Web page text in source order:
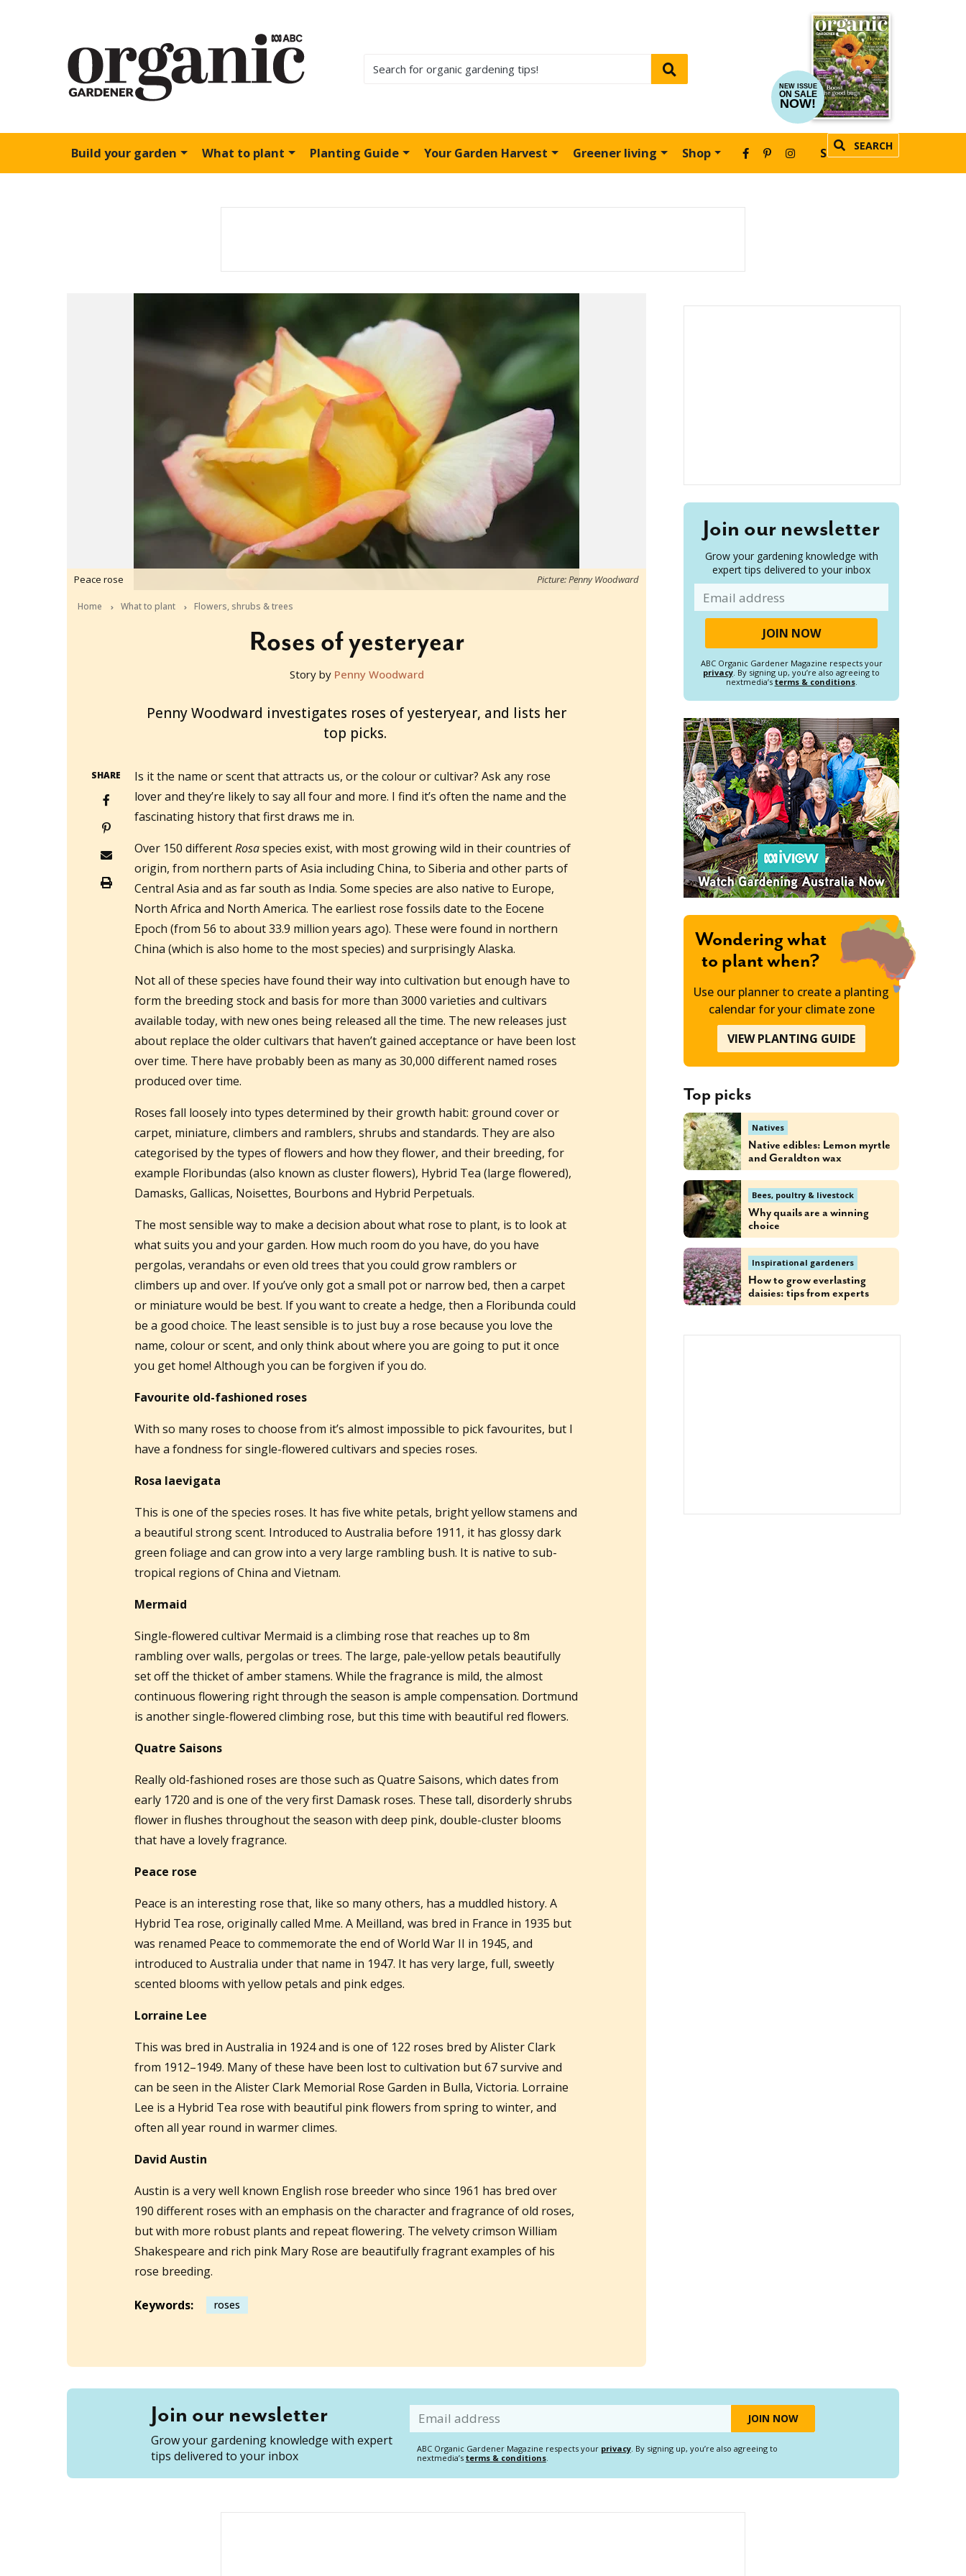
NEW ISSUE
ON SALE
NOW!
Build your garden What to plant Planting Guide Your Garden Harvest Greener living Shop SEARCH
SUBSCRIBE
Peace rose Picture: Penny Woodward
Home What to plant Flowers, shrubs & trees
Roses of yesteryear
Story by Penny Woodward
Penny Woodward investigates roses of yesteryear, and lists her
top picks.
SHARE
Is it the name or scent that attracts us, or the colour or cultivar? Ask any rose
lover and they’re likely to say all four and more. I find it’s often the name and the
fascinating history that first draws me in.
Over 150 differentRosaspecies exist, with most growing wild in their countries of
origin, from northern parts of Asia including China, to Siberia and other parts of
Central Asia and as far south as India. Some species are also native to Europe,
North Africa and North America. The earliest rose fossils date to the Eocene
Epoch (from 56 to about 33.9 million years ago). These were found in northern
China (which is also home to the most species) and surprisingly Alaska.
Not all of these species have found their way into cultivation but enough have to
form the breeding stock and basis for more than 3000 varieties and cultivars
available today, with new ones being released all the time. The new releases just
about replace the older cultivars that haven’t gained acceptance or have been lost
over time. There have probably been as many as 30,000 different named roses
produced over time.
Roses fall loosely into types determined by their growth habit: ground cover or
carpet, miniature, climbers and ramblers, shrubs and standards. They are also
categorised by the types of flowers and how they flower, and their breeding, for
example Floribundas (also known as cluster flowers), Hybrid Tea (large flowered),
Damasks, Gallicas, Noisettes, Bourbons and Hybrid Perpetuals.
The most sensible way to make a decision about what rose to plant, is to look at
what suits you and your garden. How much room do you have, do you have
pergolas, verandahs or even old trees that you could grow ramblers or
climbers up and over. If you’ve only got a small pot or narrow bed, then a carpet
or miniature would be best. If you want to create a hedge, then a Floribunda could
be a good choice. The least sensible is to just buy a rose because you love the
name, colour or scent, and only think about where you are going to put it once
you get home! Although you can be forgiven if you do.
Favourite old-fashioned roses
With so many roses to choose from it’s almost impossible to pick favourites, but I
have a fondness for single-flowered cultivars and species roses.
Rosa laevigata
This is one of the species roses. It has five white petals, bright yellow stamens and
a beautiful strong scent. Introduced to Australia before 1911, it has glossy dark
green foliage and can grow into a very large rambling bush. It is native to sub-
tropical regions of China and Vietnam.
Mermaid
Single-flowered cultivar Mermaid is a climbing rose that reaches up to 8m
rambling over walls, pergolas or trees. The large, pale-yellow petals beautifully
set off the thicket of amber stamens. While the fragrance is mild, the almost
continuous flowering right through the season is ample compensation. Dortmund
is another single-flowered climbing rose, but this time with beautiful red flowers.
Quatre Saisons
Really old-fashioned roses are those such as Quatre Saisons, which dates from
early 1720 and is one of the very first Damask roses. These tall, disorderly shrubs
flower in flushes throughout the season with deep pink, double-cluster blooms
that have a lovely fragrance.
Peace rose
Peace is an interesting rose that, like so many others, has a muddled history. A
Hybrid Tea rose, originally called Mme. A Meilland, was bred in France in 1935 but
was renamed Peace to commemorate the end of World War II in 1945, and
introduced to Australia under that name in 1947. It has very large, full, sweetly
scented blooms with yellow petals and pink edges.
Lorraine Lee
This was bred in Australia in 1924 and is one of 122 roses bred by Alister Clark
from 1912–1949. Many of these have been lost to cultivation but 67 survive and
can be seen in the Alister Clark Memorial Rose Garden in Bulla, Victoria. Lorraine
Lee is a Hybrid Tea rose with beautiful pink flowers from spring to winter, and
often all year round in warmer climes.
David Austin
Austin is a very well known English rose breeder who since 1961 has bred over
190 different roses with an emphasis on the character and fragrance of old roses,
but with more robust plants and repeat flowering. The velvety crimson William
Shakespeare and rich pink Mary Rose are beautifully fragrant examples of his
rose breeding.
Keywords: roses
Join our newsletter
Grow your gardening knowledge with
expert tips delivered to your inbox
ABC Organic Gardener Magazine respects your
privacy. By signing up, you’re also agreeing to
nextmedia’s terms & conditions.
Wondering what
to plant when?
Use our planner to create a planting
calendar for your climate zone
VIEW PLANTING GUIDE
Top picks
Natives
Native edibles: Lemon myrtle
and Geraldton wax
Bees, poultry & livestock
Why quails are a winning
choice
Inspirational gardeners
How to grow everlasting
daisies: tips from experts
Join our newsletter
Grow your gardening knowledge with expert
tips delivered to your inbox
Email
ABC Organic Gardener Magazine respects your privacy. By signing up, you’re also agreeing to
nextmedia’s terms & conditions.